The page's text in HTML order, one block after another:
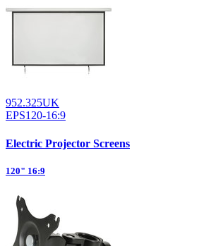
952.325UK
EPS120-16:9
Electric Projector Screens
120" 16:9